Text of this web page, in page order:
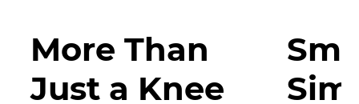
More Than
Just a Knee